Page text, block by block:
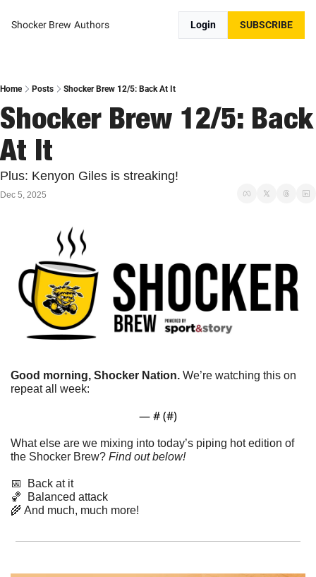
Shocker Brew Authors Login SUBSCRIBE
Home Posts Shocker Brew 12/5: Back At It
Shocker Brew 12/5: Back
At It
Plus: Kenyon Giles is streaking!
Dec 5, 2025
Good morning, Shocker Nation. We’re watching this on
repeat all week:
— # (#)
What else are we mixing into today’s piping hot edition of
the Shocker Brew? Find out below!
📅
  Back at it
🏀
  Balanced attack
🌾 And much, much more!